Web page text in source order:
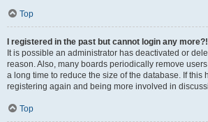
Top
I registered in the past but cannot login any more?!
It is possible an administrator has deactivated or
reason. Also, many boards periodically remove
a long time to reduce the size of the database. If this
registering again and being more involved in
Top